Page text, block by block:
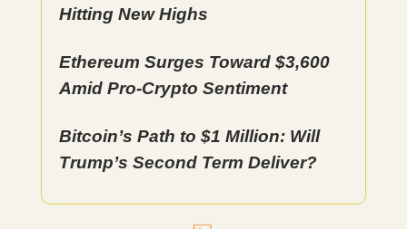
Hitting New Highs
Ethereum Surges Toward $3,600
Amid Pro-Crypto Sentiment
Bitcoin’s Path to $1 Million: Will
Trump’s Second Term Deliver?